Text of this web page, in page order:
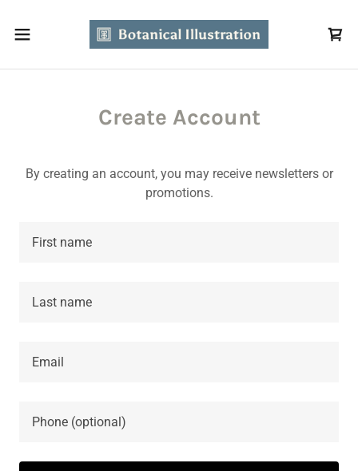
Create Account
By creating an account, you may receive newsletters or
promotions.